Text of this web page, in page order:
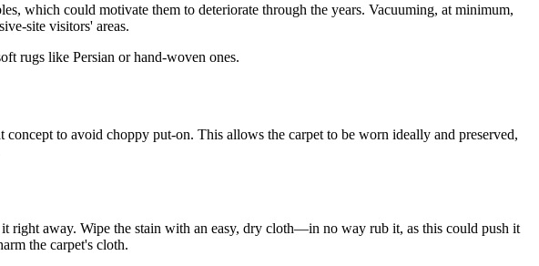
which could motivate them to deteriorate through the years. Vacuuming, at minimum,
site visitors' areas.
rugs like Persian or hand-woven ones.
to avoid choppy put-on. This allows the carpet to be worn ideally and preserved,
right away. Wipe the stain with an easy, dry cloth—in no way rub it, as this could push it
the carpet's cloth.